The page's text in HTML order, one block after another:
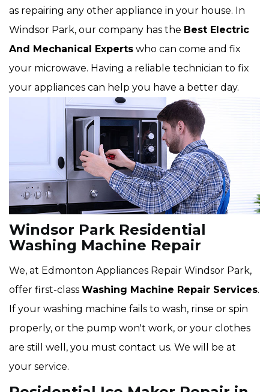
as repairing any other appliance in your house. In
Windsor Park, our company has the Best Electric
And Mechanical Experts who can come and fix
your microwave. Having a reliable technician to fix
your appliances can help you have a better day.
Windsor Park Residential
Washing Machine Repair
We, at Edmonton Appliances Repair Windsor Park,
offer first-class Washing Machine Repair Services.
If your washing machine fails to wash, rinse or spin
properly, or the pump won't work, or your clothes
are still well, you must contact us. We will be at
your service.